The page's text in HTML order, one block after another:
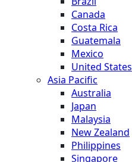
Canada
Costa Rica
Guatemala
Mexico
United States
Asia Pacific
Australia
Japan
Malaysia
New Zealand
Philippines
Singapore